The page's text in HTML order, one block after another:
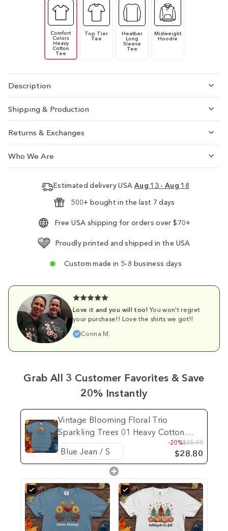
Comfort
Colors
Heavy
Cotton
Tee
Top Tier
Tee
Heather
Long
Sleeve
Tee
Midweight
Hoodie
Description
Shipping & Production
Returns & Exchanges
Who We Are
Estimated delivery USA Aug 13 - Aug 18
500+ bought in the last 7 days
Free USA shipping for orders over $70+
Proudly printed and shipped in the USA
Custom made in 5-8 business days
Love it and you will too! You won't regret
your purchase!! Love the shirts we got!!
Corina M.
Grab All 3 Customer Favorites & Save
20% Instantly
Vintage Blooming Floral Trio
Sparkling Trees 01 Heavy Cotton
Comfort Colors Tee
-20%$35.99
$28.80